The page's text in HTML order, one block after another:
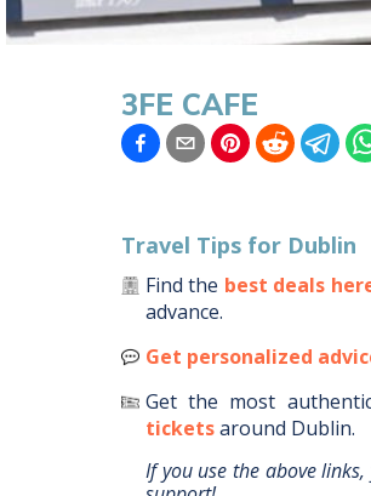
3FE CAFE
Travel Tips for Dublin
Find the best deals
advance.
Get personalized
Get the most
ticketsaround Dublin.
If you use the above